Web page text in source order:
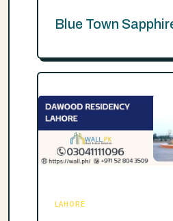
Blue Town
LAHORE